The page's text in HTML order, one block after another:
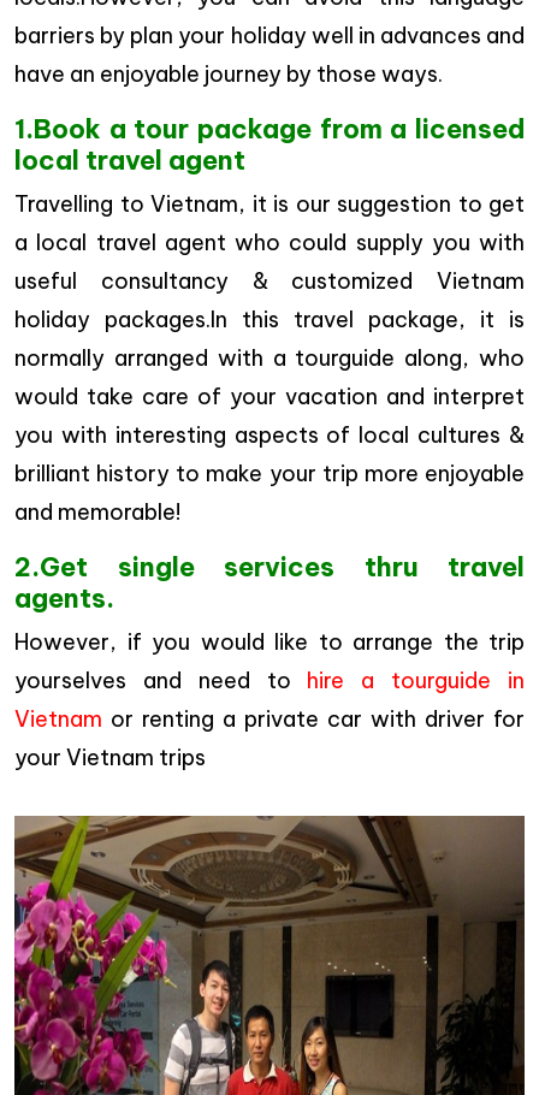
barriers by plan your holiday well in advances and
have an enjoyable journey by those ways.
1.Book a tour package from a licensed
local travel agent
Travelling to Vietnam, it is our suggestion to get
a local travel agent who could supply you with
useful consultancy & customized Vietnam
holiday packages.In this travel package, it is
normally arranged with a tourguide along, who
would take care of your vacation and interpret
you with interesting aspects of local cultures &
brilliant history to make your trip more enjoyable
and memorable!
2.Get single services thru travel
agents.
However, if you would like to arrange the trip
yourselves and need to hire a tourguide in
Vietnam or renting a private car with driver for
your Vietnam trips